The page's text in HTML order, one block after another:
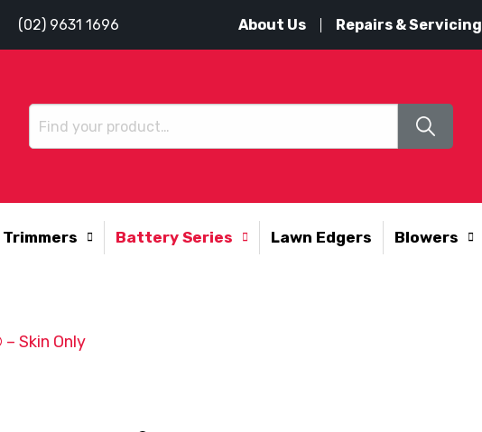
(02) 9631 1696 About Us Repairs & Servicing
Trimmers Battery Series Lawn Edgers Blowers
Skin Only